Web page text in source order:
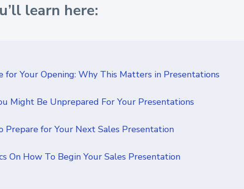
learn here:
for Your Opening: Why This Matters in Presentations
Might Be Unprepared For Your Presentations
Prepare for Your Next Sales Presentation
On How To Begin Your Sales Presentation